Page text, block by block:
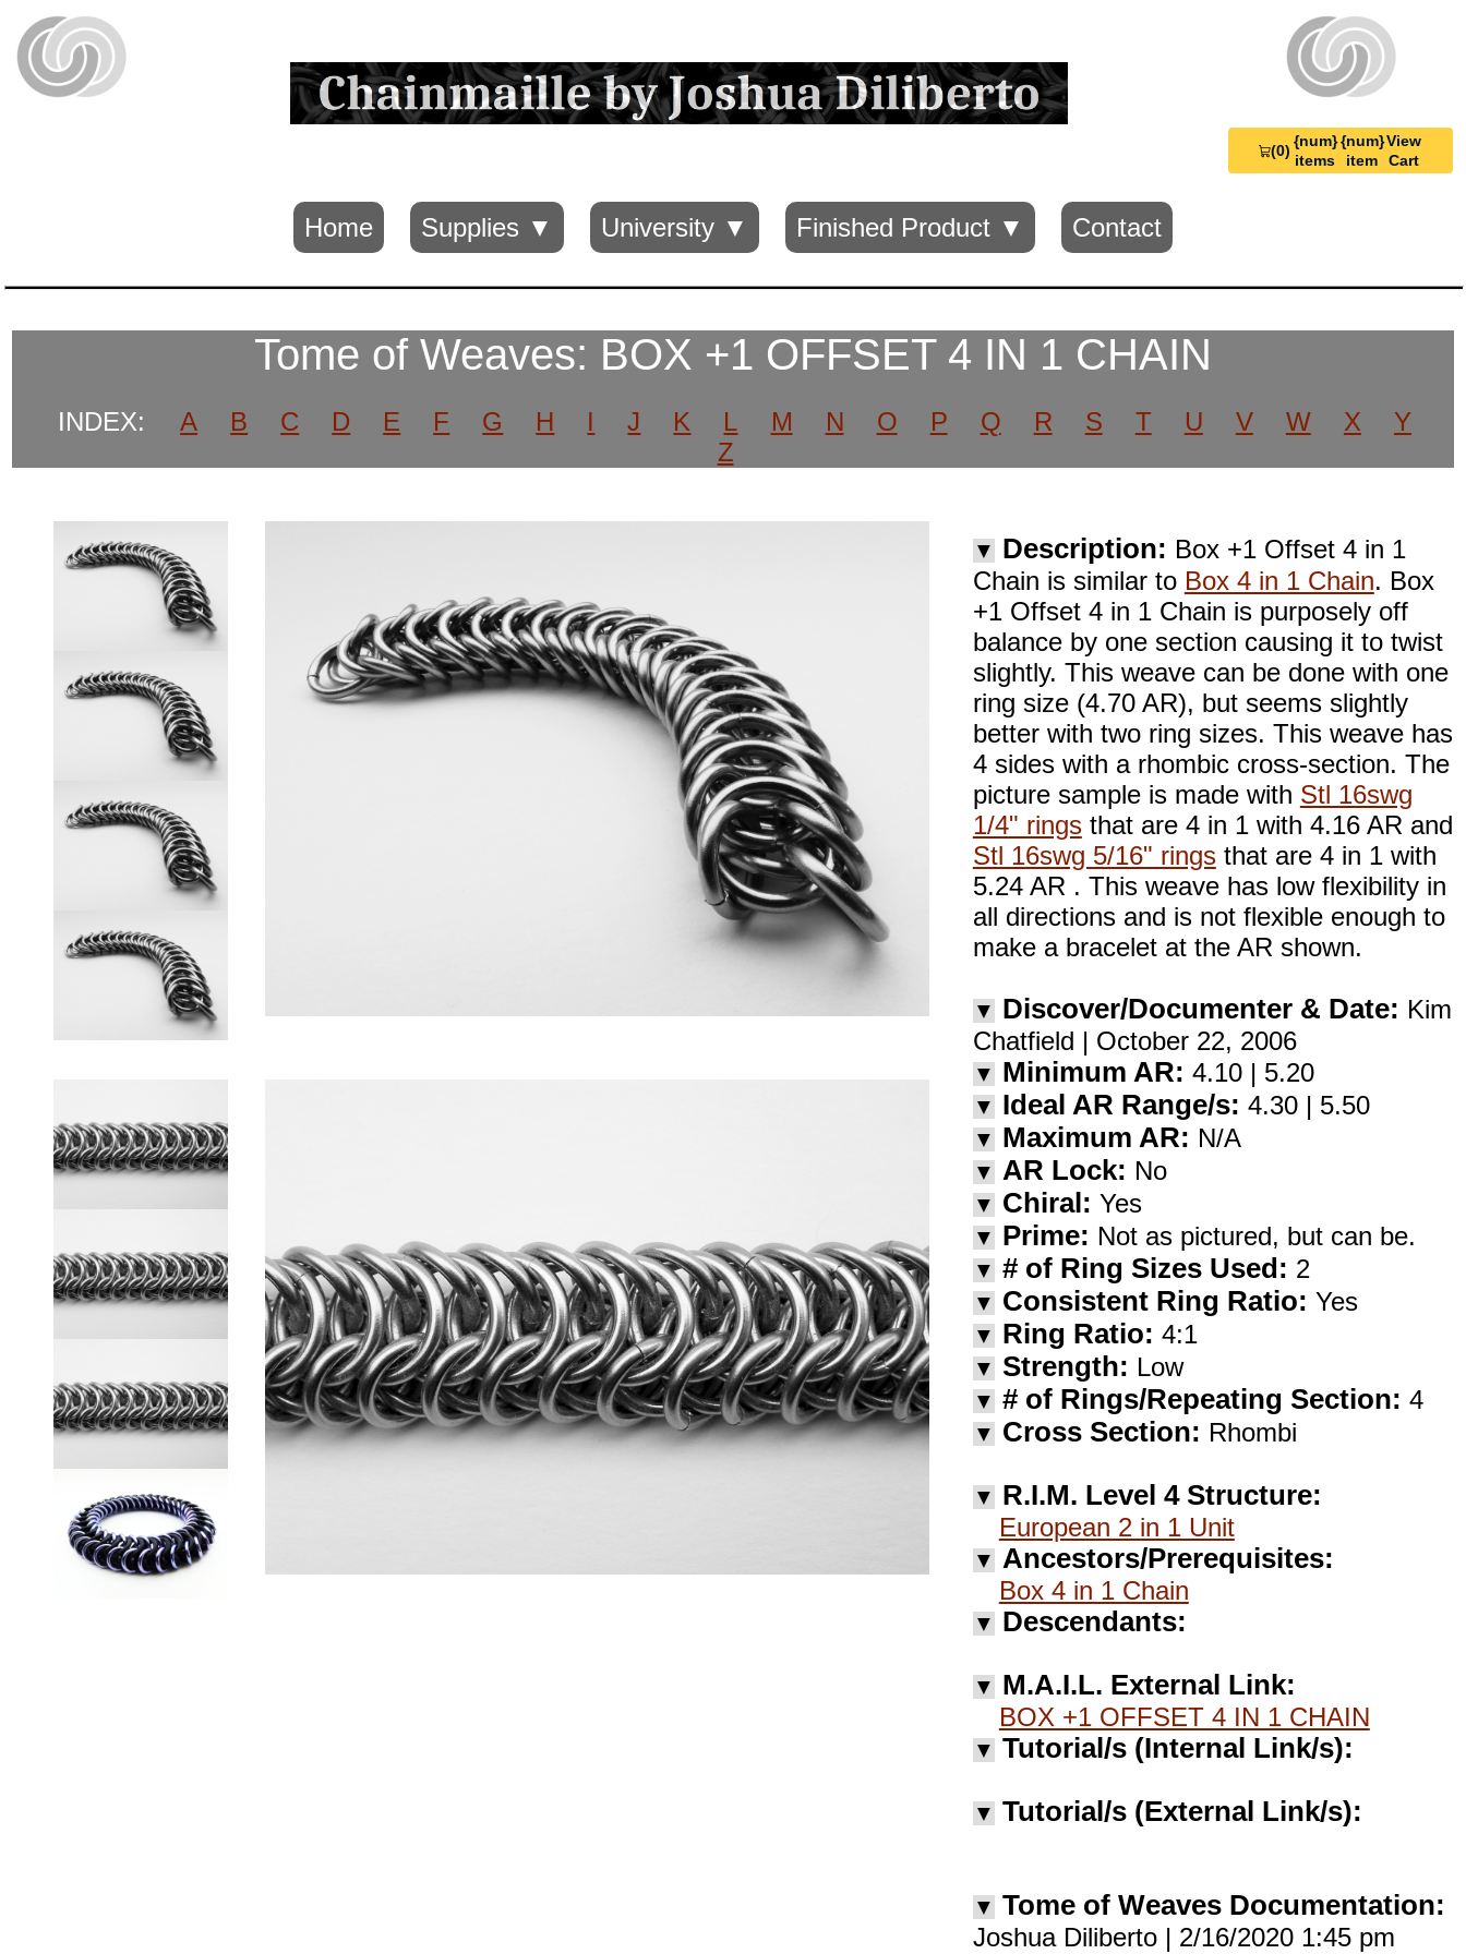
(0)
View
Cart
{num}
items
{num}
item
View
Cart
Home Supplies ▼ University ▼ Finished Product ▼ Contact
Tome of Weaves: BOX +1 OFFSET 4 IN 1 CHAIN
INDEX: A B C D E F G H I J K L M N O P Q R S T U V W X
Y
Z
▼ Description: Box +1 Offset 4 in 1
Chain is similar to Box 4 in 1 Chain. Box
+1 Offset 4 in 1 Chain is purposely off
balance by one section causing it to twist
slightly. This weave can be done with one
ring size (4.70 AR), but seems slightly
better with two ring sizes. This weave has
4 sides with a rhombic cross-section. The
picture sample is made with Stl 16swg
1/4" ringsthat are 4 in 1 with 4.16 AR and
Stl 16swg 5/16" ringsthat are 4 in 1 with
5.24 AR . This weave has low flexibility in
all directions and is not flexible enough to
make a bracelet at the AR shown.
▼ Discover/Documenter & Date: Kim
Chatfield | October 22, 2006
▼ Minimum AR: 4.10 | 5.20
▼ Ideal AR Range/s: 4.30 | 5.50
▼ Maximum AR: N/A
▼ AR Lock: No
▼ Chiral: Yes
▼ Prime: Not as pictured, but can be.
▼ # of Ring Sizes Used: 2
▼ Consistent Ring Ratio: Yes
▼ Ring Ratio: 4:1
▼ Strength: Low
▼ # of Rings/Repeating Section: 4
▼ Cross Section: Rhombi
▼ R.I.M. Level 4 Structure:
European 2 in 1 Unit
▼ Ancestors/Prerequisites:
Box 4 in 1 Chain
▼ Descendants:
▼ M.A.I.L. External Link:
BOX +1 OFFSET 4 IN 1 CHAIN
▼ Tutorial/s (Internal Link/s):
▼ Tutorial/s (External Link/s):
▼ Tome of Weaves Documentation:
Joshua Diliberto | 2/16/2020 1:45 pm